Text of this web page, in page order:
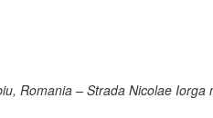
Romania – Strada Nicolae Iorga